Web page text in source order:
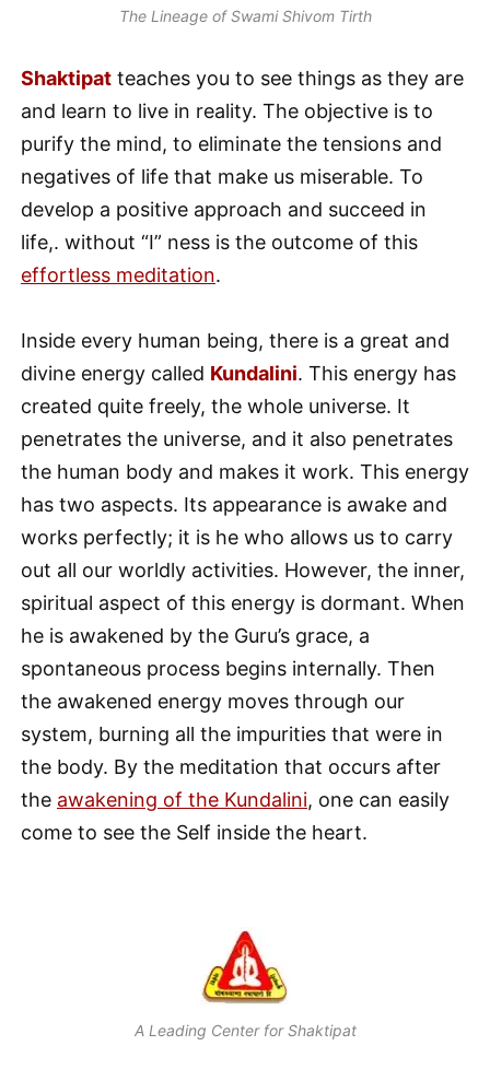
The Lineage of Swami Shivom Tirth
Shaktipat teaches you to see things as they are
and learn to live in reality. The objective is to
purify the mind, to eliminate the tensions and
negatives of life that make us miserable. To
develop a positive approach and succeed in
life,. without “I” ness is the outcome of this
effortless meditation.
Inside every human being, there is a great and
divine energy called Kundalini. This energy has
created quite freely, the whole universe. It
penetrates the universe, and it also penetrates
the human body and makes it work. This energy
has two aspects. Its appearance is awake and
works perfectly; it is he who allows us to carry
out all our worldly activities. However, the inner,
spiritual aspect of this energy is dormant. When
he is awakened by the Guru’s grace, a
spontaneous process begins internally. Then
the awakened energy moves through our
system, burning all the impurities that were in
the body. By the meditation that occurs after
the awakening of the Kundalini, one can easily
come to see the Self inside the heart.
A Leading Center for Shaktipat